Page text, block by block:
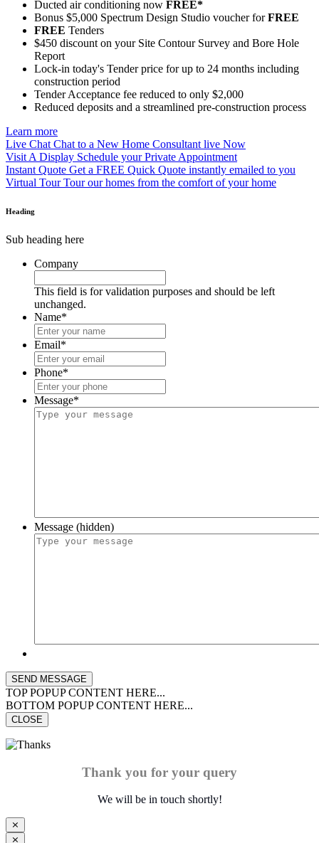
Ducted air conditioning now FREE*
Bonus $5,000 Spectrum Design Studio voucher forFREE
FREE Tenders
$450 discount on your Site Contour Survey and Bore Hole
Report
Lock-in today's Tender price for up to 24 months including
construction period
Tender Acceptance fee reduced to only $2,000
Reduced deposits and a streamlined pre-construction process
Learn more
Live Chat Chat to a New Home Consultant live Now
Visit A Display Schedule your Private Appointment
Instant Quote Get a FREE Quick Quote instantly emailed to you
Virtual TourTour our homes from the comfort of your home
Heading
Sub heading here
Company
This field is for validation purposes and should be left
unchanged.
Name*
Email*
Phone*
Message*
Message (hidden)
TOP POPUP CONTENT HERE...
BOTTOM POPUP CONTENT HERE...
CLOSE
Thank you for your query
We will be in touch shortly!
⨯
⨯